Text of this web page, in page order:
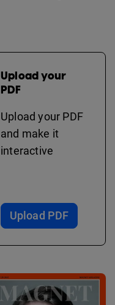
Upload your
PDF
Upload your PDF
and make it
interactive
Upload PDF